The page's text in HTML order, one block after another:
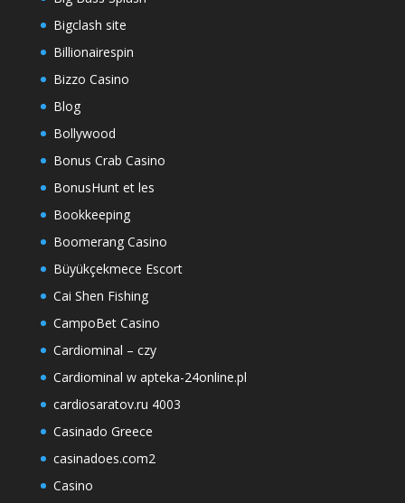
Bigclash site
Billionairespin
Bizzo Casino
Blog
Bollywood
Bonus Crab Casino
BonusHunt et les
Bookkeeping
Boomerang Casino
Büyükçekmece Escort
Cai Shen Fishing
CampoBet Casino
Cardiominal – czy
Cardiominal w apteka-24online.pl
cardiosaratov.ru 4003
Casinado Greece
casinadoes.com2
Casino